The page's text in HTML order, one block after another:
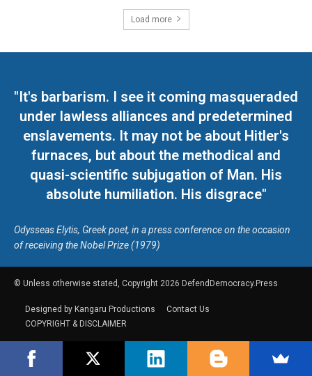
Load more
"It's barbarism. I see it coming masqueraded
under lawless alliances and predetermined
enslavements. It may not be about Hitler's
furnaces, but about the methodical and
quasi-scientific subjugation of Man. His
absolute humiliation. His disgrace"
Odysseas Elytis, Greek poet, in a press conference on the occasion
of receiving the Nobel Prize (1979)
© Unless otherwise stated, Copyright 2026 DefendDemocracy.Press
Designed by Kangaru Productions
Contact Us
COPYRIGHT & DISCLAIMER